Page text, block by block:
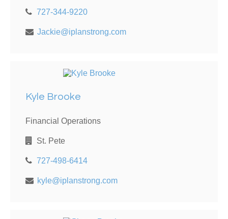
727-344-9220
Jackie@iplanstrong.com
Kyle Brooke
Financial Operations
St. Pete
727-498-6414
kyle@iplanstrong.com